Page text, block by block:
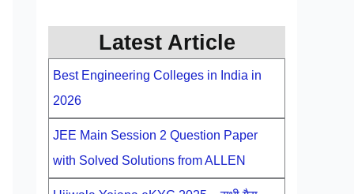
Latest Article
Best Engineering Colleges in India in
2026
JEE Main Session 2 Question Paper
with Solved Solutions from ALLEN